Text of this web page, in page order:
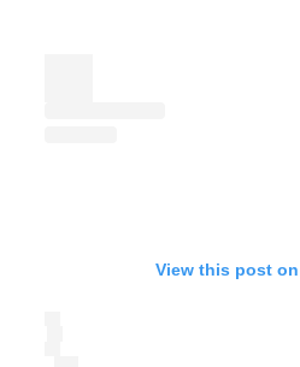
View this post